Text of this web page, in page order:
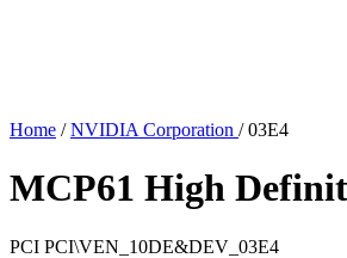
Home / NVIDIA Corporation / 03E4
MCP61 High
PCI PCI\VEN_10DE&DEV_03E4